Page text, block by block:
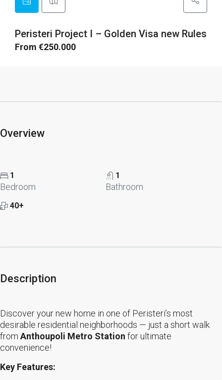
Peristeri Project I – Golden Visa new Rules
From €250.000
Overview
1
Bedroom
1
Bathroom
40+
Description
Discover your new home in one of Peristeri’s most
desirable residential neighborhoods — just a short walk
from Anthoupoli Metro Station for ultimate
convenience!
Key Features: